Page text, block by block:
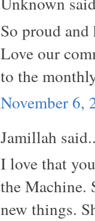
So proud
Love our
to the
November 6,
Jamillah
I love that
the Machine.
new things.